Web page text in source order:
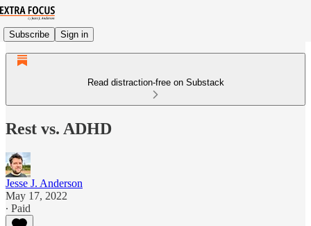
Subscribe Sign in
Read distraction-free on Substack
Rest vs. ADHD
Jesse J. Anderson
May 17, 2022
∙ Paid